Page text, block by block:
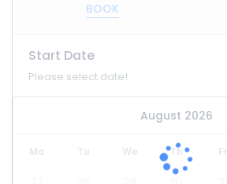
BOOK
Start Date
Please select date!
August 2026
Mo Tu We Th Fr